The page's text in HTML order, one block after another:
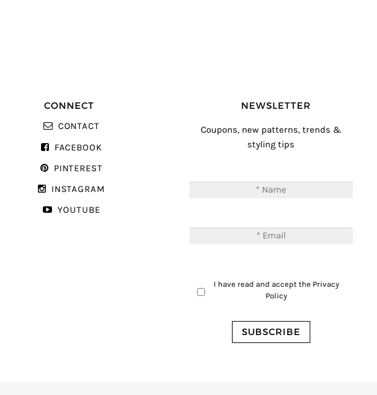
CONNECT
CONTACT
FACEBOOK
PINTEREST
INSTAGRAM
YOUTUBE
NEWSLETTER
Coupons, new patterns, trends &
styling tips
I have read and accept the Privacy
Policy